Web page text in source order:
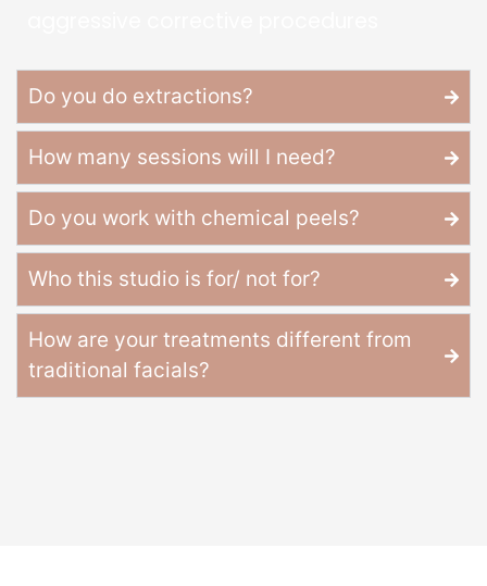
Do you do extractions?
How many sessions will I need?
Do you work with chemical peels?
Who this studio is for/ not for?
How are your treatments different from
traditional facials?